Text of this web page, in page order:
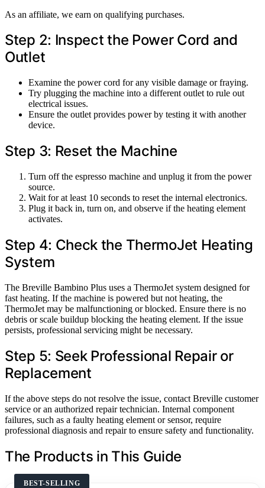
As an affiliate, we earn on qualifying purchases.
Step 2: Inspect the Power Cord and
Outlet
Examine the power cord for any visible damage or fraying.
Try plugging the machine into a different outlet to rule out
electrical issues.
Ensure the outlet provides power by testing it with another
device.
Step 3: Reset the Machine
Turn off the espresso machine and unplug it from the power
source.
Wait for at least 10 seconds to reset the internal electronics.
Plug it back in, turn on, and observe if the heating element
activates.
Step 4: Check the ThermoJet Heating
System
The Breville Bambino Plus uses a ThermoJet system designed for
fast heating. If the machine is powered but not heating, the
ThermoJet may be malfunctioning or blocked. Ensure there is no
debris or scale buildup blocking the heating element. If the issue
persists, professional servicing might be necessary.
Step 5: Seek Professional Repair or
Replacement
If the above steps do not resolve the issue, contact Breville customer
service or an authorized repair technician. Internal component
failures, such as a faulty heating element or sensor, require
professional diagnosis and repair to ensure safety and functionality.
The Products in This Guide
BEST-SELLING